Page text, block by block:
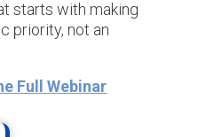
starts with making
priority, not an
Full Webinar